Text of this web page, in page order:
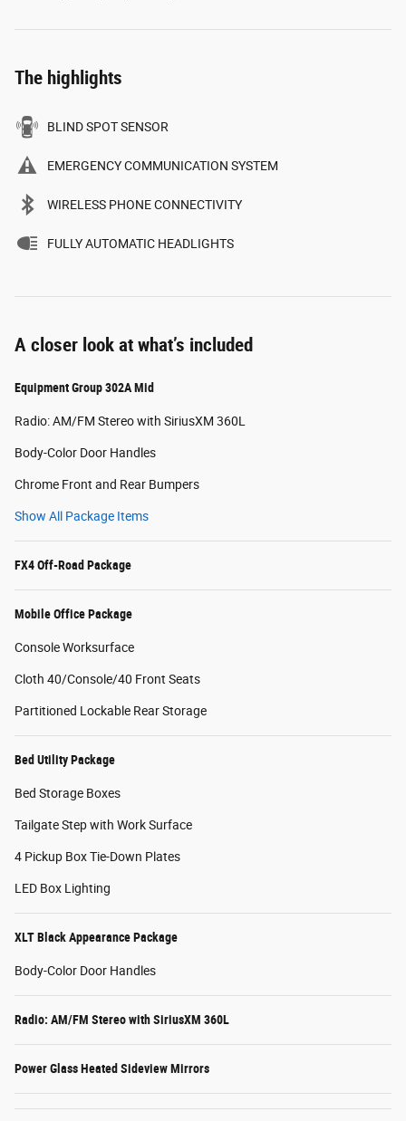
The highlights
BLIND SPOT SENSOR
EMERGENCY COMMUNICATION SYSTEM
WIRELESS PHONE CONNECTIVITY
FULLY AUTOMATIC HEADLIGHTS
A closer look at what’s included
Equipment Group 302A Mid
Radio: AM/FM Stereo with SiriusXM 360L
Body-Color Door Handles
Chrome Front and Rear Bumpers
Show All Package Items
FX4 Off-Road Package
Mobile Office Package
Console Worksurface
Cloth 40/Console/40 Front Seats
Partitioned Lockable Rear Storage
Bed Utility Package
Bed Storage Boxes
Tailgate Step with Work Surface
4 Pickup Box Tie-Down Plates
LED Box Lighting
XLT Black Appearance Package
Body-Color Door Handles
Radio: AM/FM Stereo with SiriusXM 360L
Power Glass Heated Sideview Mirrors